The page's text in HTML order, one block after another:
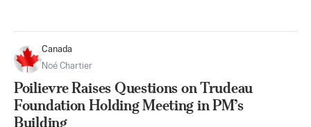
Canada
Noé Chartier
Poilievre Raises Questions on Trudeau
Foundation Holding Meeting in PM’s
Building